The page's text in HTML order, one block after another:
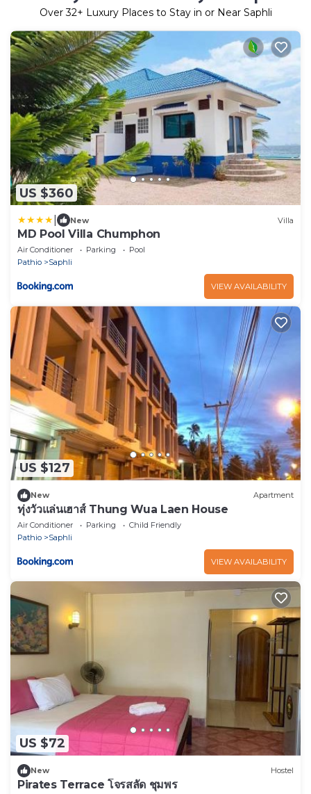
Over32+ Luxury Places to Stay in or Near Saphli
US $360
New Villa
MD Pool Villa Chumphon
Air Conditioner Parking
Pool
Pathio
Saphli
VIEW AVAILABILITY
US $127
New Apartment
ทุ่งวัวแล่นเฮาส์ Thung Wua Laen House
Air Conditioner Parking
Child Friendly
Pathio
Saphli
VIEW AVAILABILITY
US $72
New Hostel
Pirates Terrace โจรสลัด ชุมพร